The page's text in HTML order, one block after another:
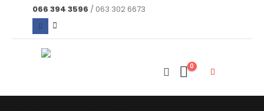
066 394 3596 / 063 302 6673
0